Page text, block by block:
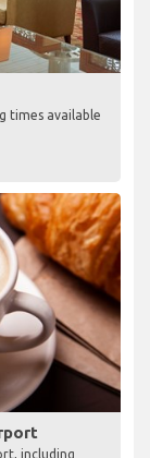
times available
including